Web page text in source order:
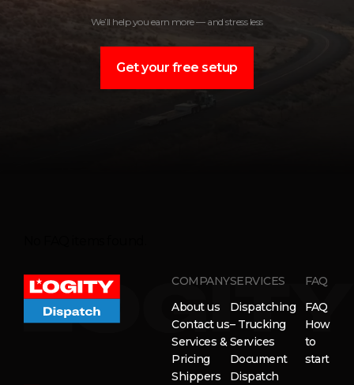
We’ll help you earn more — and stress less
Get your free setup
COMPANY
About us
Contact us
Services &
Pricing
Shippers
SERVICES
Dispatching
– Trucking
Services
Document
Dispatch
FAQ
FAQ
How
to
start